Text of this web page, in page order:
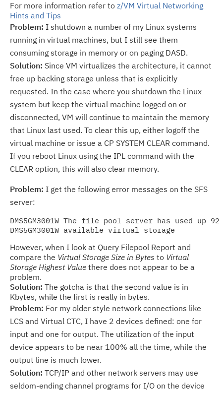
For more information refer to z/VM Virtual Networking
Hints and Tips
Problem: I shutdown a number of my Linux systems
running in virtual machines, but I still see them
consuming storage in memory or on paging DASD.
Solution: Since VM virtualizes the architecture, it cannot
free up backing storage unless that is explicitly
requested. In the case where you shutdown the Linux
system but keep the virtual machine logged on or
disconnected, VM will continue to maintain the memory
that Linux last used. To clear this up, either logoff the
virtual machine or issue a CP SYSTEM CLEAR command.
If you reboot Linux using the IPL command with the
CLEAR option, this will also clear memory.
Problem: I get the following error messages on the SFS
server:
DMS5GM3001W The file pool server has used up
However, when I look at Query Filepool Report and
compare the Virtual Storage Size in Bytes to Virtual
Storage Highest Value there does not appear to be a
problem.
Solution: The gotcha is that the second value is in
Kbytes, while the first is really in bytes.
Problem: For my older style network connections like
LCS and Virtual CTC, I have 2 devices defined: one for
input and one for output. The utilization of the input
device appears to be near 100% all the time, while the
output line is much lower.
Solution: TCP/IP and other network servers may use
seldom-ending channel programs for I/O on the device